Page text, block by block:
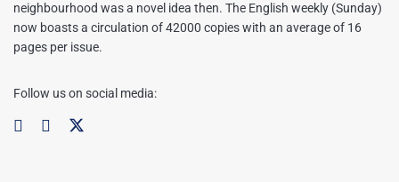
neighbourhood was a novel idea then. The English weekly (Sunday)
now boasts a circulation of 42000 copies with an average of 16
pages per issue.
Follow us on social media: